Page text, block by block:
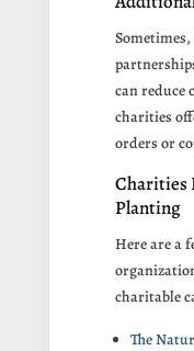
can reduce
charities
orders or
Charities
Planting
Here are a
charitable
The